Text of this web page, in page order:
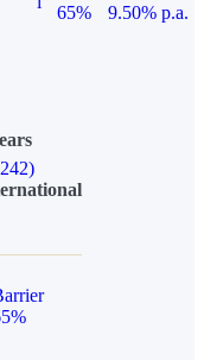
65%
9.50% p.a.